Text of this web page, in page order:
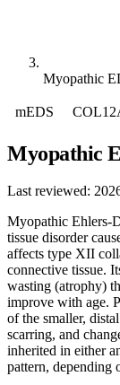
Myopathic
mEDS
Myopathic
Last reviewed:
Myopathic Ehlers-
tissue disorder
affects type XII
connective tissue.
wasting (atrophy)
improve with age.
of the smaller,
scarring, and
inherited in either
pattern, depending